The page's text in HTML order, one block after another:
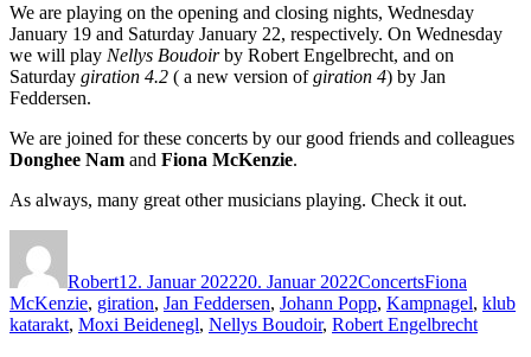
We are playing on the opening and closing nights, Wednesday
January 19 and Saturday January 22, respectively. On Wednesday
we will play Nellys Boudoirby Robert Engelbrecht, and on
Saturday giration 4.2 ( a new version ofgiration 4) by Jan
Feddersen.
We are joined for these concerts by our good friends and colleagues
Donghee Nam and Fiona McKenzie.
As always, many great other musicians playing. Check it out.
Robert12. Januar 202220. Januar 2022ConcertsFiona
McKenzie, giration, Jan Feddersen, Johann Popp, Kampnagel, klub
katarakt, Moxi Beidenegl, Nellys Boudoir, Robert Engelbrecht